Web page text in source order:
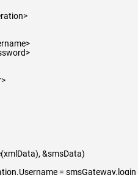
&smsData)
= smsGateway.login